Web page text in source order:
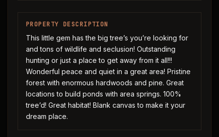
PROPERTY DESCRIPTION
This little gem has the big tree’s you’re looking for
and tons of wildlife and seclusion! Outstanding
hunting or just a place to get away from it all!!!
Wonderful peace and quiet in a great area! Pristine
forest with enormous hardwoods and pine. Great
locations to build ponds with area springs. 100%
tree’d! Great habitat! Blank canvas to make it your
dream place.